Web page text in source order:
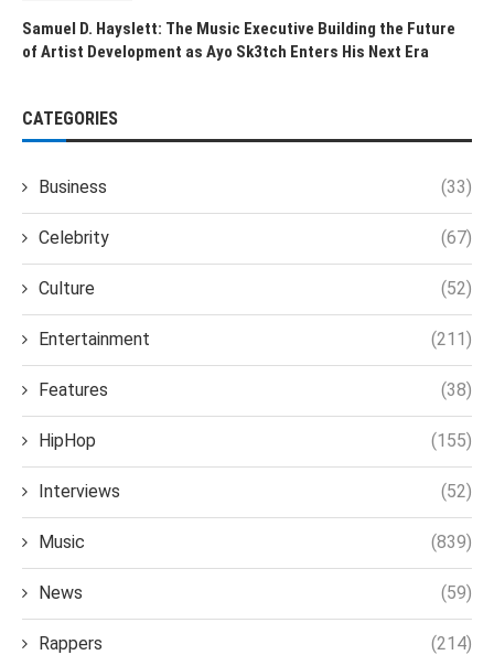
Samuel D. Hayslett: The Music Executive Building the Future
of Artist Development as Ayo Sk3tch Enters His Next Era
CATEGORIES
Business (33)
Celebrity (67)
Culture (52)
Entertainment (211)
Features (38)
HipHop (155)
Interviews (52)
Music (839)
News (59)
Rappers (214)